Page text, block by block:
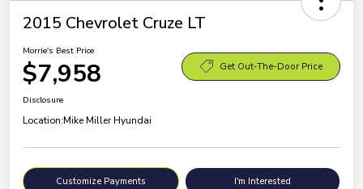
2015 Chevrolet Cruze LT
Morrie's Best Price
$7,958 Get Out-The-Door Price
Disclosure
Location:Mike Miller Hyundai
Customize Payments I'm Interested